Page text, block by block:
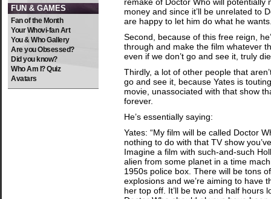
FUN & GAMES
Fan of the Month
Your Whovi-fan Art
You & Who Gallery
Are you Obsessed?
Did you know?
Who Am I? Quiz
Avatars
remake of Doctor Who will potentially
money and since it’ll be unrelated to
are happy to let him do what he
Second, because of this free reign,
through and make the film whatever
even if we don’t go and see it, truly
Thirdly, a lot of other people that
go and see it, because Yates is
movie, unassociated with that show
forever.
He’s essentially saying:
Yates: “My film will be called Doctor
nothing to do with that TV show
Imagine a film with such-and-such
alien from some planet in a time
1950s police box. There will be tons
explosions and we’re aiming to have
her top off. It’ll be two and half hours